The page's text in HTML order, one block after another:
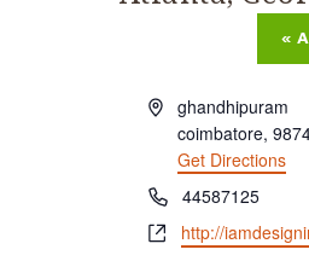
«
Addressghandhipuram
coimbatore,
Get Directions
Phone44587125
Website
http://